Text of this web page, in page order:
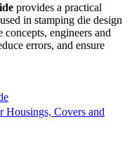
provides a practical
in stamping die design
engineers and
errors, and ensure
Housings, Covers and